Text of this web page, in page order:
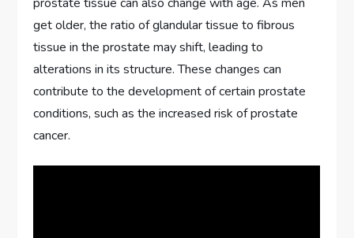
prostate tissue can also change with age. As men
get older, the ratio of glandular tissue to fibrous
tissue in the prostate may shift, leading to
alterations in its structure. These changes can
contribute to the development of certain prostate
conditions, such as the increased risk of prostate
cancer.